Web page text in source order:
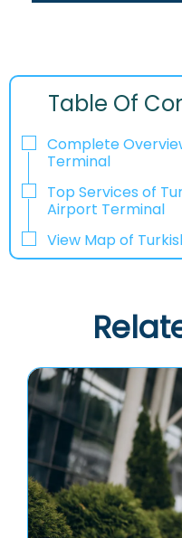
Table Of
Complete
Terminal
Top Services of
Airport Terminal
View Map of